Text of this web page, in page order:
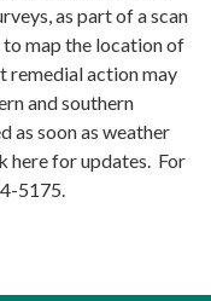
as part of a scan
map the location of
remedial action may
and southern
as soon as weather
here for updates. For
5175.